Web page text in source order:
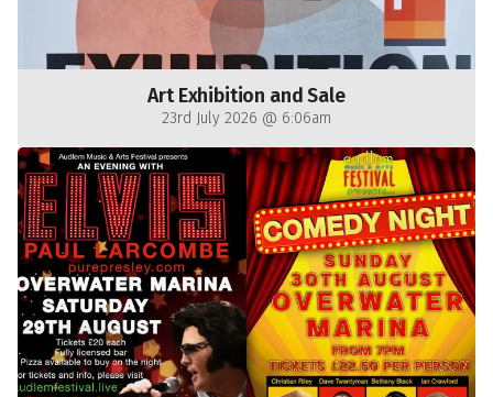
Art Exhibition and Sale
23rd July 2026 @ 6:06am